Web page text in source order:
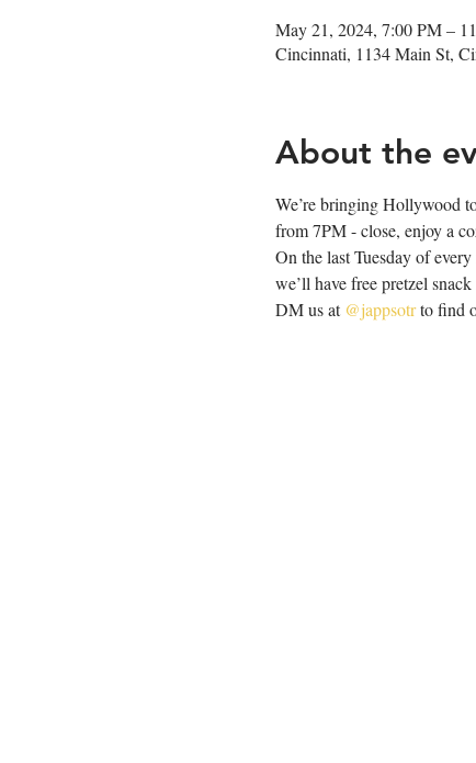
May 21, 2024, 7:00 PM –
Cincinnati, 1134 Main St,
About the
We’re bringing Hollywood
from 7PM - close, enjoy a
On the last Tuesday of
we’ll have free pretzel
DM us at @jappsotr to find